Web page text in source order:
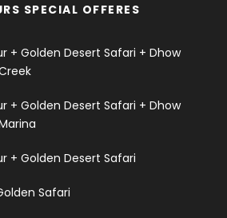
SPECIAL OFFERES
+ Golden Desert Safari + Dhow
+ Golden Desert Safari + Dhow
+ Golden Desert Safari
Safari